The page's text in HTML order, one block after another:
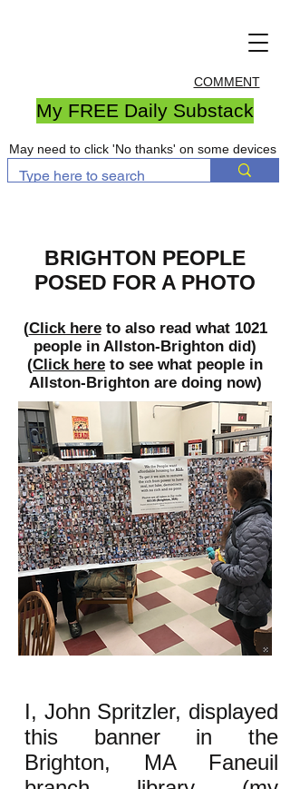
COMMENT
My FREE Daily Substack
May need to click 'No thanks' on some devices
BRIGHTON PEOPLE
POSED FOR A PHOTO
(Click hereto also read what 1021
people in Allston-Brighton did)
(Click here to see what people in
Allston-Brighton are doing now)
I, John Spritzler, displayed
this banner in the
Brighton, MA Faneuil